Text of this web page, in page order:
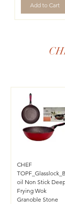
Add to Cart
CHEF
oil Non Stick
Frying Wok
Granoble Stone